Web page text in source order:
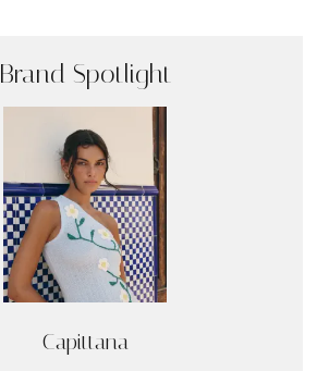
Brand Spotlight
Capittana